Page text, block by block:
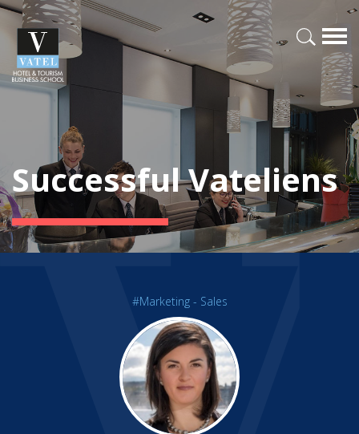
Successful Vateliens
#Marketing - Sales